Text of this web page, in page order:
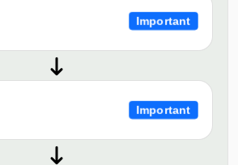
Important
Important